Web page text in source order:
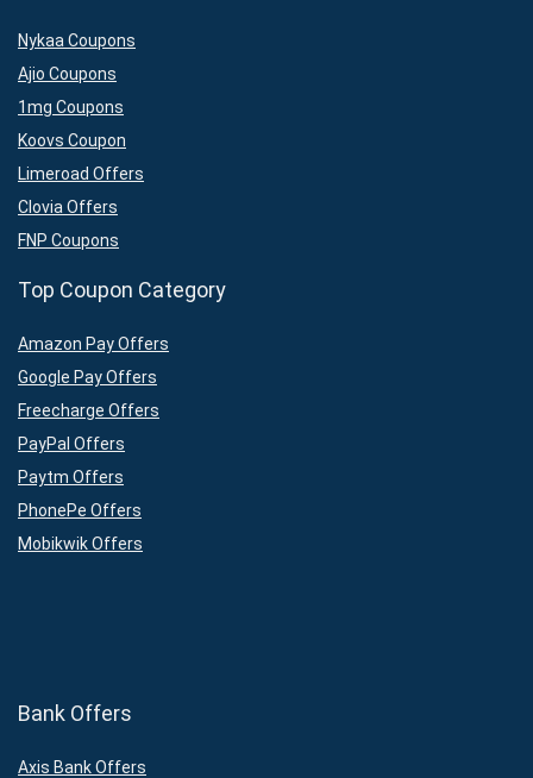
Nykaa Coupons
Ajio Coupons
1mg Coupons
Koovs Coupon
Limeroad Offers
Clovia Offers
FNP Coupons
Top Coupon Category
Amazon Pay Offers
Google Pay Offers
Freecharge Offers
PayPal Offers
Paytm Offers
PhonePe Offers
Mobikwik Offers
Bank Offers
Axis Bank Offers